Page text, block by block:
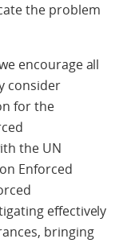
the problem
encourage all
consider
for the
the UN
Enforced
effectively
bringing